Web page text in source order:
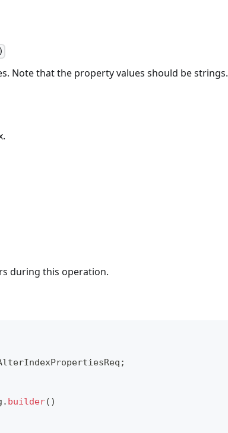
Note that the property values should be strings.
during this operation.
;
. builder( )